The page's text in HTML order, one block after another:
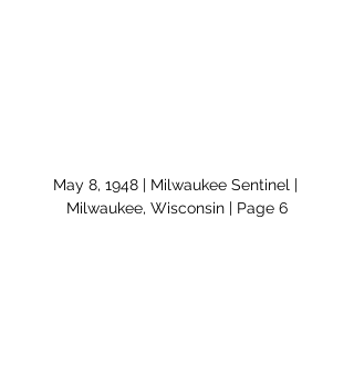
May 8, 1948 | Milwaukee Sentinel |
Milwaukee, Wisconsin | Page 6